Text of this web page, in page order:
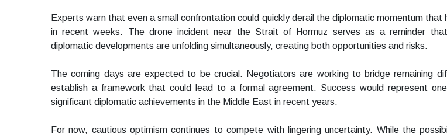
Experts warn that even a small confrontation could quickly derail the diplomatic momentum that
in recent weeks. The drone incident near the Strait of Hormuz serves as a reminder
diplomatic developments are unfolding simultaneously, creating both opportunities and risks.
The coming days are expected to be crucial. Negotiators are working to bridge remaining
establish a framework that could lead to a formal agreement. Success would represent
significant diplomatic achievements in the Middle East in recent years.
For now, cautious optimism continues to compete with lingering uncertainty. While the